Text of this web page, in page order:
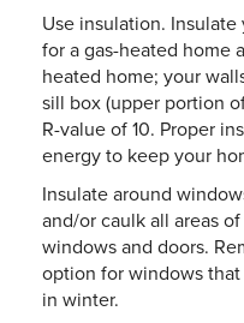
Use insulation.
for a gas-heated home
heated home; your
sill box (upper portion
R-value of 10. Proper
energy to keep your
Insulate around
and/or caulk all areas
windows and doors.
option for windows
in winter.